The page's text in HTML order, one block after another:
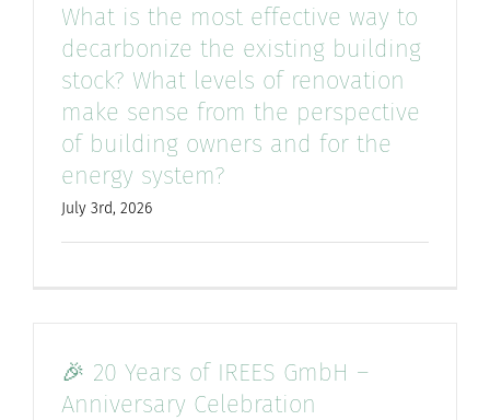
What is the most effective way to
decarbonize the existing building
stock? What levels of renovation
make sense from the perspective
of building owners and for the
energy system?
July 3rd, 2026
🎉 20 Years of IREES GmbH –
Anniversary Celebration